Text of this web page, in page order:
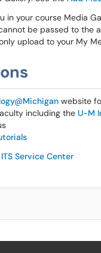
in your course Media
be passed to the
upload to your My
website
including the U-M
ITS Service Center